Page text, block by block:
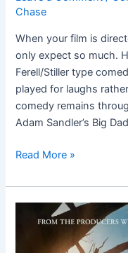
Chase
When your film is
only expect so much.
Ferell/Stiller type
played for laughs
comedy remains
Adam Sandler’s Big
Read More »
Miracles
from
Heaven